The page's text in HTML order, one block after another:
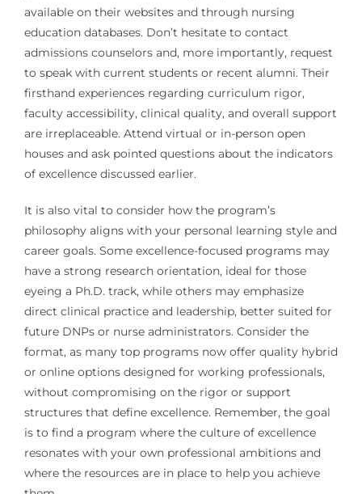
available on their websites and through nursing
education databases. Don’t hesitate to contact
admissions counselors and, more importantly, request
to speak with current students or recent alumni. Their
firsthand experiences regarding curriculum rigor,
faculty accessibility, clinical quality, and overall support
are irreplaceable. Attend virtual or in-person open
houses and ask pointed questions about the indicators
of excellence discussed earlier.
It is also vital to consider how the program’s
philosophy aligns with your personal learning style and
career goals. Some excellence-focused programs may
have a strong research orientation, ideal for those
eyeing a Ph.D. track, while others may emphasize
direct clinical practice and leadership, better suited for
future DNPs or nurse administrators. Consider the
format, as many top programs now offer quality hybrid
or online options designed for working professionals,
without compromising on the rigor or support
structures that define excellence. Remember, the goal
is to find a program where the culture of excellence
resonates with your own professional ambitions and
where the resources are in place to help you achieve